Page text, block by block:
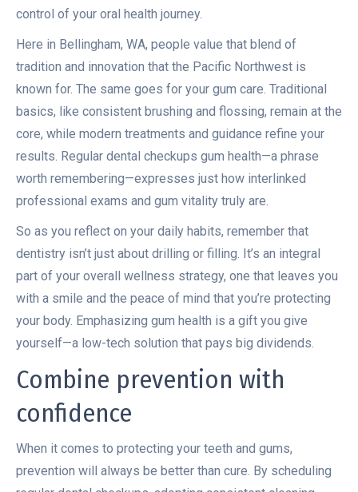
control of your oral health journey.
Here in Bellingham, WA, people value that blend of
tradition and innovation that the Pacific Northwest is
known for. The same goes for your gum care. Traditional
basics, like consistent brushing and flossing, remain at the
core, while modern treatments and guidance refine your
results. Regular dental checkups gum health—a phrase
worth remembering—expresses just how interlinked
professional exams and gum vitality truly are.
So as you reflect on your daily habits, remember that
dentistry isn’t just about drilling or filling. It’s an integral
part of your overall wellness strategy, one that leaves you
with a smile and the peace of mind that you’re protecting
your body. Emphasizing gum health is a gift you give
yourself—a low-tech solution that pays big dividends.
Combine prevention with
confidence
When it comes to protecting your teeth and gums,
prevention will always be better than cure. By scheduling